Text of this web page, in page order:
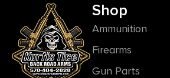
Shop
Ammunition
Firearms
Gun Parts